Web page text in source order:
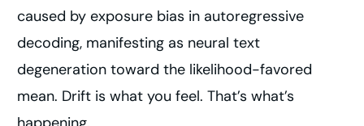
caused by exposure bias in autoregressive
decoding, manifesting as neural text
degeneration toward the likelihood-favored
mean. Drift is what you feel. That’s what’s